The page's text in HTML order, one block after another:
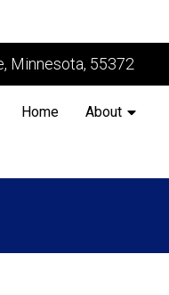
Minnesota, 55372
Home About